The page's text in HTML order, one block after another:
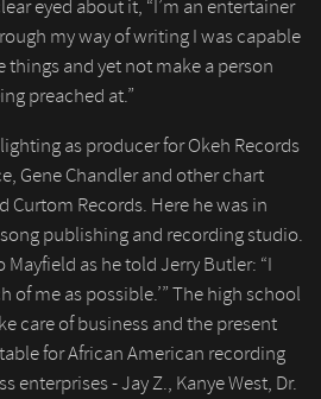
eyed about it, “I’m an entertainer
my way of writing I was capable
things and yet not make a person
preached at.”
as producer for Okeh Records
Gene Chandler and other chart
Curtom Records. Here he was in
publishing and recording studio.
as he told Jerry Butler: “I
of me as possible.’” The high school
care of business and the present
for African American recording
enterprises - Jay Z., Kanye West, Dr.